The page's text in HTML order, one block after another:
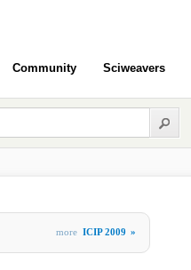
Community Sciweavers
more ICIP 2009 »